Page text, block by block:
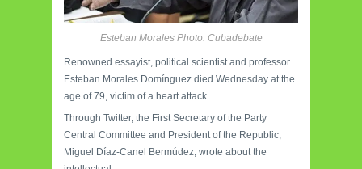
Esteban Morales Photo: Cubadebate
Renowned essayist, political scientist and professor
Esteban Morales Domínguez died Wednesday at the
age of 79, victim of a heart attack.
Through Twitter, the First Secretary of the Party
Central Committee and President of the Republic,
Miguel Díaz-Canel Bermúdez, wrote about the